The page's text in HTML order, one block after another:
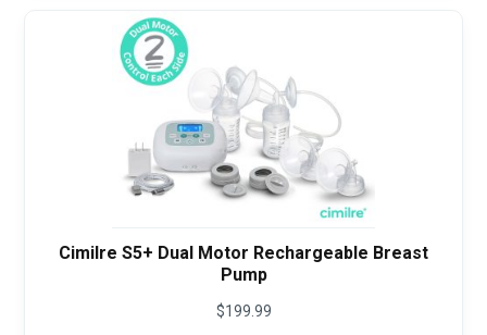
Cimilre S5+ Dual Motor Rechargeable Breast
Pump
$199.99